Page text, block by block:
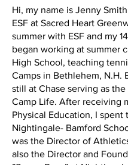
Hi, my name is Jenny
ESF at Sacred Heart
summer with ESF and my
began working at summer
High School, teaching
Camps in Bethlehem, N.H.
still at Chase serving as
Camp Life. After receiving
Physical Education, I
Nightingale- Bamford
was the Director of
also the Director and